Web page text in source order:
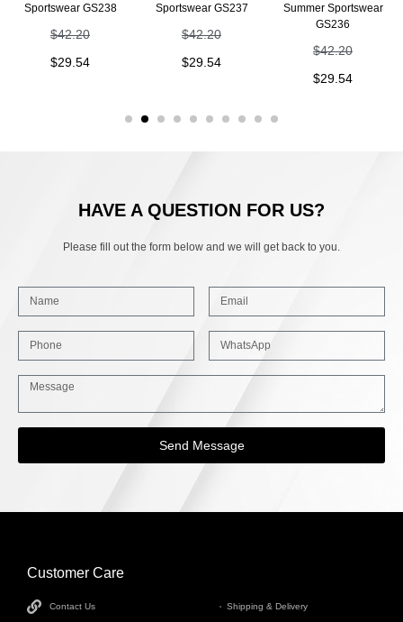
Sportswear GS238
$42.20
$29.54
Sportswear GS237
$42.20
$29.54
Summer Sportswear
GS236
$42.20
$29.54
HAVE A QUESTION FOR US?
Please fill out the form below and we will get back to you.
Send Message
Customer Care
Contact Us Shipping & Delivery